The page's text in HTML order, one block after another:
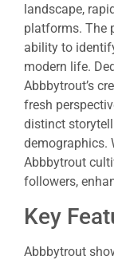
landscape,
platforms. The
ability to
modern life.
Abbbytrout’s
fresh
distinct
demographics.
Abbbytrout
followers,
Key
Abbbytrout